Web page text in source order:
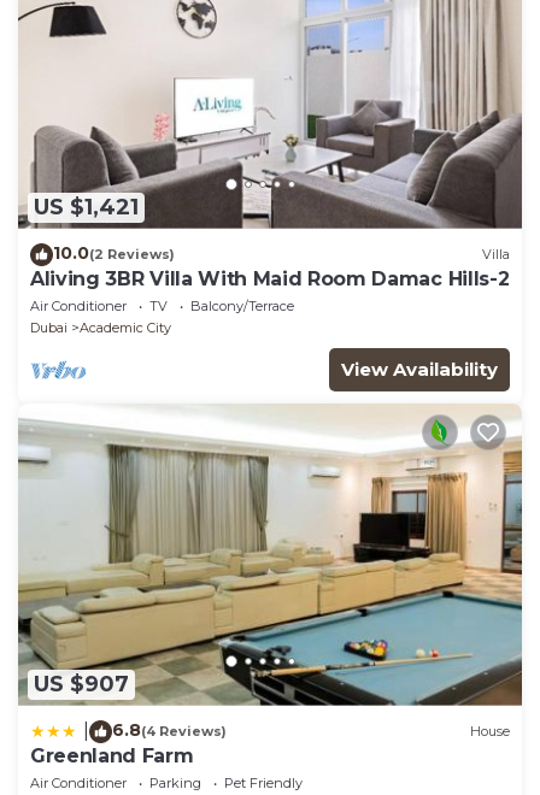
US $1,421
10.0(2 Reviews) Villa
Aliving 3BR Villa With Maid Room Damac Hills-2
Air Conditioner TV
Balcony/Terrace
Dubai
Academic City
View Availability
US $907
6.8(4 Reviews) House
Greenland Farm
Air Conditioner Parking
Pet Friendly